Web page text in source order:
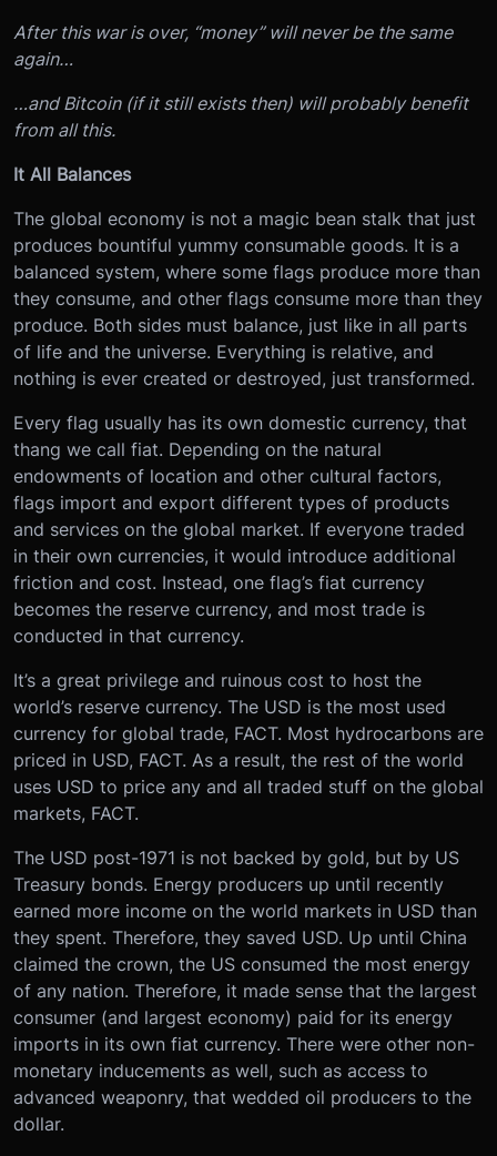
After this war is over, “money” will never be the same
again…
…and Bitcoin (if it still exists then) will probably benefit
from all this.
It All Balances
The global economy is not a magic bean stalk that just
produces bountiful yummy consumable goods. It is a
balanced system, where some flags produce more than
they consume, and other flags consume more than they
produce. Both sides must balance, just like in all parts
of life and the universe. Everything is relative, and
nothing is ever created or destroyed, just transformed.
Every flag usually has its own domestic currency, that
thang we call fiat. Depending on the natural
endowments of location and other cultural factors,
flags import and export different types of products
and services on the global market. If everyone traded
in their own currencies, it would introduce additional
friction and cost. Instead, one flag’s fiat currency
becomes the reserve currency, and most trade is
conducted in that currency.
It’s a great privilege and ruinous cost to host the
world’s reserve currency. The USD is the most used
currency for global trade, FACT. Most hydrocarbons are
priced in USD, FACT. As a result, the rest of the world
uses USD to price any and all traded stuff on the global
markets, FACT.
The USD post-1971 is not backed by gold, but by US
Treasury bonds. Energy producers up until recently
earned more income on the world markets in USD than
they spent. Therefore, they saved USD. Up until China
claimed the crown, the US consumed the most energy
of any nation. Therefore, it made sense that the largest
consumer (and largest economy) paid for its energy
imports in its own fiat currency. There were other non-
monetary inducements as well, such as access to
advanced weaponry, that wedded oil producers to the
dollar.